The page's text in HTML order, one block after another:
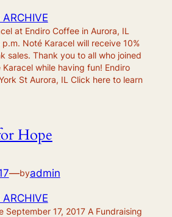
at Endiro Coffee in Aurora, IL
Noté Karacel will receive 10%
sales. Thank you to all who joined
while having fun! Endiro
St Aurora, IL Click here to learn
Hope
—byadmin
September 17, 2017 A Fundraising